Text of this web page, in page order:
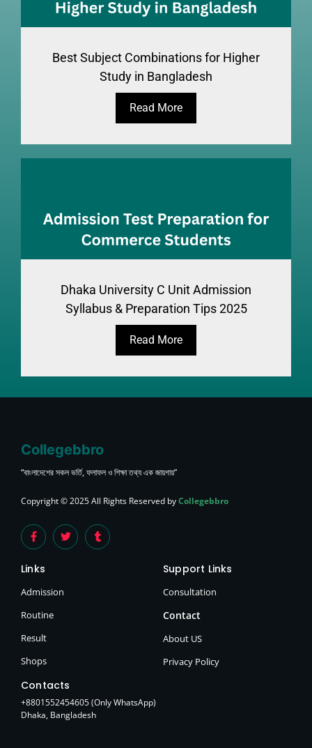
Best Subject Combinations for Higher
Study in Bangladesh
Read More
Dhaka University C Unit Admission
Syllabus & Preparation Tips 2025
Read More
Collegebbro
“বাংলাদেশের সকল ভর্তি, ফলাফল ও শিক্ষা তথ্য এক জায়গায়”
Copyright © 2025 All Rights Reserved byCollegebbro
Links
Admission
Routine
Result
Shops
Support Links
Consultation
Contact
About US
Privacy Policy
Contacts
+8801552454605 (Only WhatsApp)
Dhaka, Bangladesh